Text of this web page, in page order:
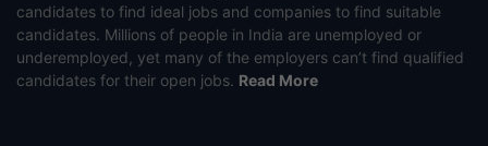
candidates to find ideal jobs and companies to find suitable
candidates. Millions of people in India are unemployed or
underemployed, yet many of the employers can’t find qualified
candidates for their open jobs. Read More